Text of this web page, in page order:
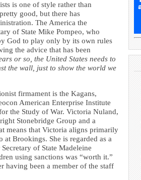
is one of style rather than
good, but there has
The America the
of State Mike Pompeo, who
God to play only by its own rules
the advice that has been
or so, the United States needs to
the wall, just to show the world we
firmament is the Kagans,
American Enterprise Institute
the Study of War. Victoria Nuland,
Stonebridge Group and a
means that Victoria aligns primarily
at Brookings. She is regarded as a
of State Madeleine
using sanctions was “worth it.”
having been a member of the staff